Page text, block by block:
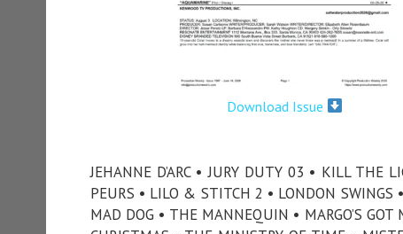
Download Issue
JEHANNE D’ARC • JURY DUTY 03 • KILL THE
PEURS • LILO & STITCH 2 • LONDON SWINGS
MAD DOG • THE MANNEQUIN • MARGO’S